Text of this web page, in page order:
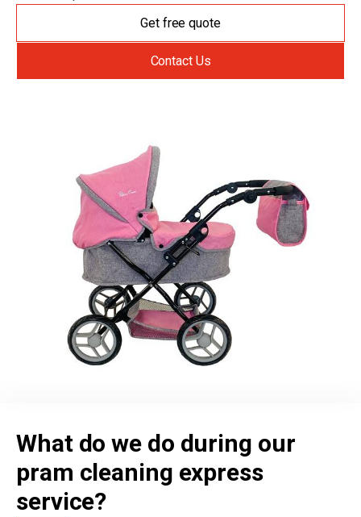
Get free quote
Contact Us
What do we do during our
pram cleaning express
service?